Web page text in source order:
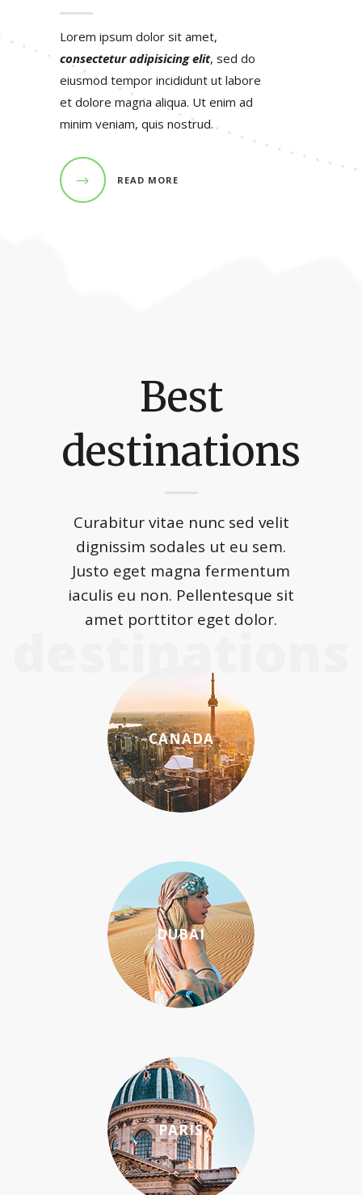
Lorem ipsum dolor sit amet,
consectetur adipisicing elit, sed do
eiusmod tempor incididunt ut labore
et dolore magna aliqua. Ut enim ad
minim veniam, quis nostrud.
READ MORE
Best
destinations
Curabitur vitae nunc sed velit
dignissim sodales ut eu sem.
Justo eget magna fermentum
iaculis eu non. Pellentesque sit
amet porttitor eget dolor.
CANADA
DUBAI
PARIS